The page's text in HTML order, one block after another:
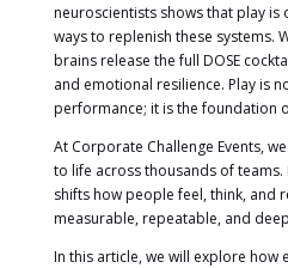
neuroscientists shows that play is
ways to replenish these systems.
brains release the full DOSE
and emotional resilience. Play is
performance; it is the foundation
At Corporate Challenge Events,
to life across thousands of teams.
shifts how people feel, think, and
measurable, repeatable, and
In this article, we will explore how